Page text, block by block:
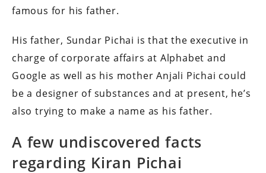
famous for his father.
His father, Sundar Pichai is that the executive in
charge of corporate affairs at Alphabet and
Google as well as his mother Anjali Pichai could
be a designer of substances and at present, he’s
also trying to make a name as his father.
A few undiscovered facts
regarding Kiran Pichai